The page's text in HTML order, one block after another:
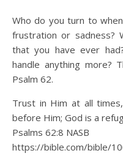
Who do you turn to when you need to pr or your heart in
frustration or sadness?
that you have ever
handle anything more?
Psalm 62.
Trust in Him at all
before Him; God is a
Psalms 62:8 NASB
https://bible.com/bible/